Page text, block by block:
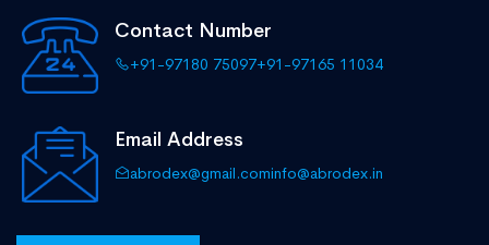
Contact Number
+91-97180 75097+91-97165 11034
Email Address
abrodex@gmail.cominfo@abrodex.in